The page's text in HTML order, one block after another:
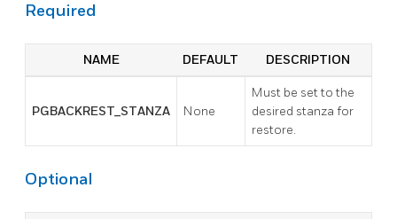
Required
NAME DEFAULT DESCRIPTION
PGBACKREST_STANZA None
Must be set to the
desired stanza for
restore.
Optional